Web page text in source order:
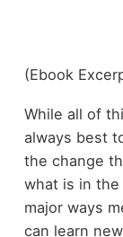
(Ebook
While all of
always best
the change
what is in
major ways
can learn